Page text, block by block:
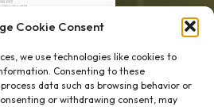
Cookie Consent
we use technologies like cookies to
Consenting to these
data such as browsing behavior or
or withdrawing consent, may
work→80 K-1s
→1 platform